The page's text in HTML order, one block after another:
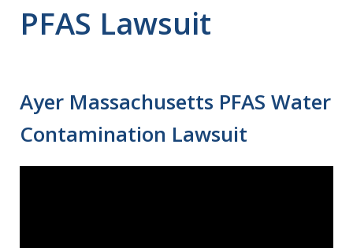
PFAS Lawsuit
Ayer Massachusetts PFAS Water
Contamination Lawsuit